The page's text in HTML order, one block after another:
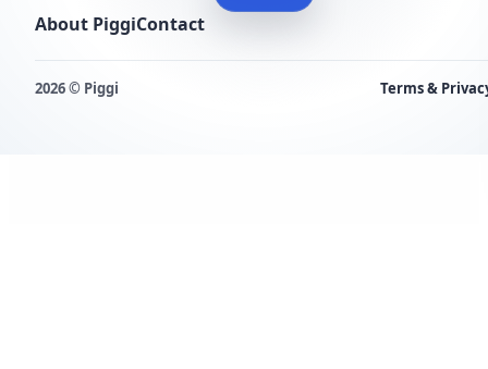
About PiggiContact
2026 © Piggi Terms &